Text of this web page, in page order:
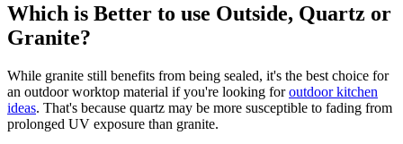
Which is Better to use Outside, Quartz or
Granite?
While granite still benefits from being sealed, it's the best choice for
an outdoor worktop material if you're looking foroutdoor kitchen
ideas. That's because quartz may be more susceptible to fading from
prolonged UV exposure than granite.